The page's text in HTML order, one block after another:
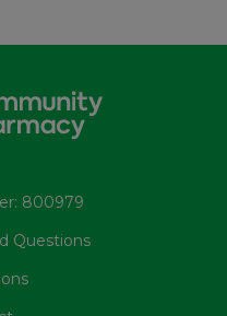
800979
Questions